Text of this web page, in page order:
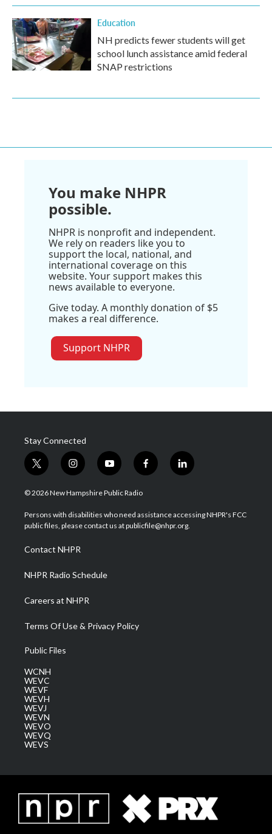
Education
NH predicts fewer students will get
school lunch assistance amid federal
SNAP restrictions
You make NHPR
possible.
NHPR is nonprofit and independent.
We rely on readers like you to
support the local, national, and
international coverage on this
website. Your support makes this
news available to everyone.
Give today. A monthly donation of $5
makes a real difference.
Support NHPR
Stay Connected
t
w
i
t
e
i
n
s
a
g
a
m
y
o
u
u
b
f
a
b
o
l
i
e
d
© 2026 New Hampshire Public Radio
Persons with disabilities who need assistance accessing NHPR's FCC
public files, please contact us at publicfile@nhpr.org.
Contact NHPR
NHPR Radio Schedule
Careers at NHPR
Terms Of Use & Privacy Policy
Public Files
WCNH
WEVC
WEVF
WEVH
WEVJ
WEVN
WEVO
WEVQ
WEVS